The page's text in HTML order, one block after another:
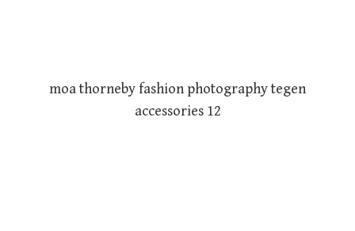
moa thorneby fashion photography tegen
accessories 12